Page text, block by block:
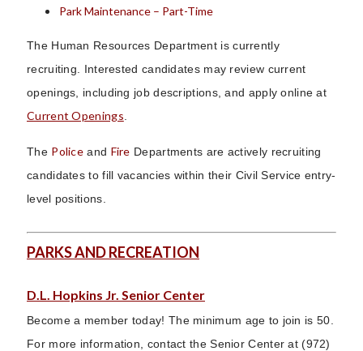
Park Maintenance – Part-Time
The Human Resources Department is currently
recruiting. Interested candidates may review current
openings, including job descriptions, and apply online at
Current Openings
The Police and Fire Departments are actively recruiting
candidates to fill vacancies within their Civil Service entry-
level positions.
PARKS AND RECREATION
D.L. Hopkins Jr. Senior Center
Become a member today! The minimum age to join is 50.
For more information, contact the Senior Center at (972)